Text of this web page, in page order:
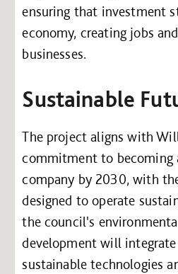
ensuring that investment
economy, creating jobs
businesses.
Sustainable
The project aligns with
commitment to becoming
company by 2030, with
designed to operate
the council's
development will
sustainable technologies